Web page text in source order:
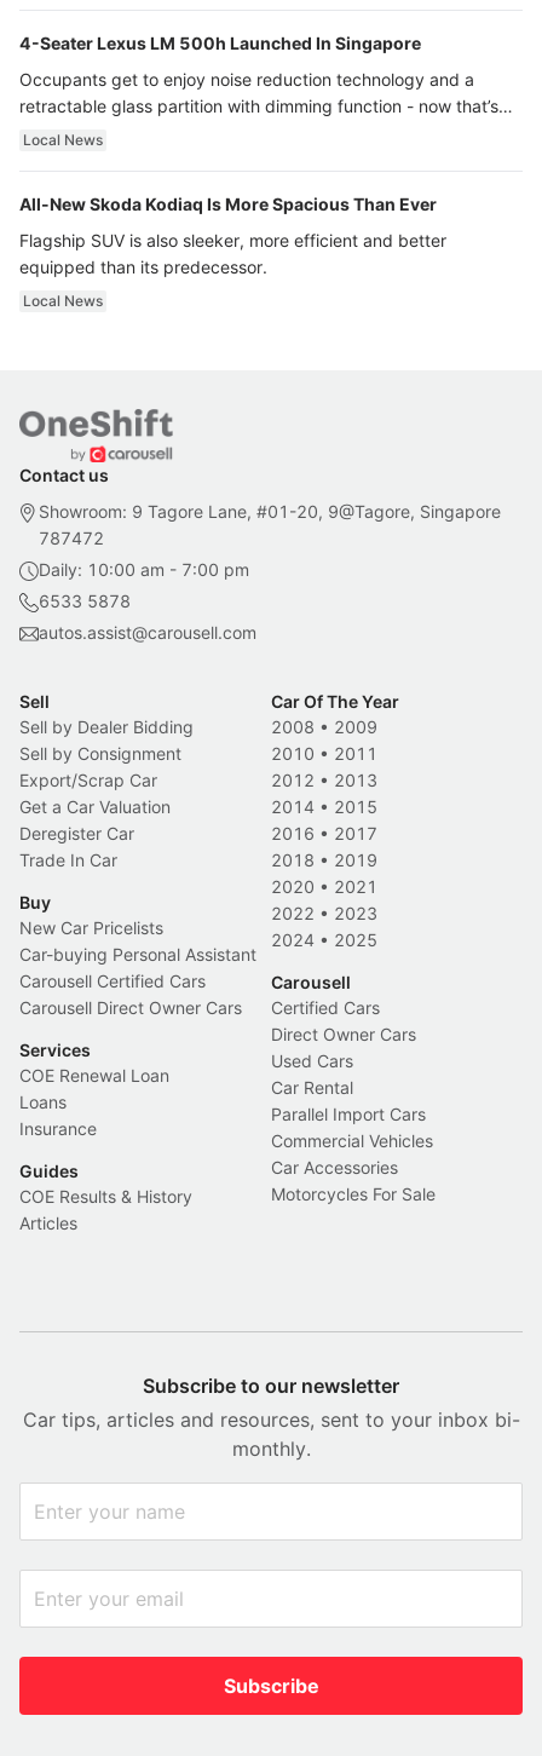
4-Seater Lexus LM 500h Launched In Singapore
Occupants get to enjoy noise reduction technology and a
retractable glass partition with dimming function - now that’s
ultra luxury.
Local News
All-New Skoda Kodiaq Is More Spacious Than Ever
Flagship SUV is also sleeker, more efficient and better
equipped than its predecessor.
Local News
Contact us
Showroom: 9 Tagore Lane, #01-20, 9@Tagore, Singapore
787472
Daily: 10:00 am - 7:00 pm
6533 5878
autos.assist@carousell.com
Sell
Sell by Dealer Bidding
Sell by Consignment
Export/Scrap Car
Get a Car Valuation
Deregister Car
Trade In Car
Buy
New Car Pricelists
Car-buying Personal Assistant
Carousell Certified Cars
Carousell Direct Owner Cars
Services
COE Renewal Loan
Loans
Insurance
Guides
COE Results & History
Articles
Car Of The Year
2008 • 2009
2010 • 2011
2012 • 2013
2014 • 2015
2016 • 2017
2018 • 2019
2020 • 2021
2022 • 2023
2024 • 2025
Carousell
Certified Cars
Direct Owner Cars
Used Cars
Car Rental
Parallel Import Cars
Commercial Vehicles
Car Accessories
Motorcycles For Sale
Subscribe to our newsletter
Car tips, articles and resources, sent to your inbox bi-
monthly.
Subscribe